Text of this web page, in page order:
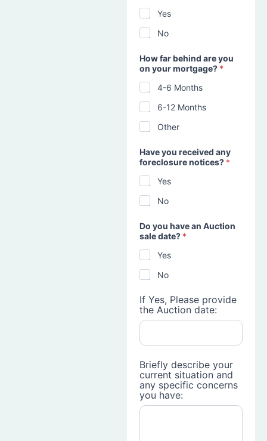
Yes
No
How far behind are you
on your mortgage? *
4-6 Months
6-12 Months
Other
Have you received any
foreclosure notices? *
Yes
No
Do you have an Auction
sale date? *
Yes
No
If Yes, Please provide
the Auction date:
Briefly describe your
current situation and
any specific concerns
you have: